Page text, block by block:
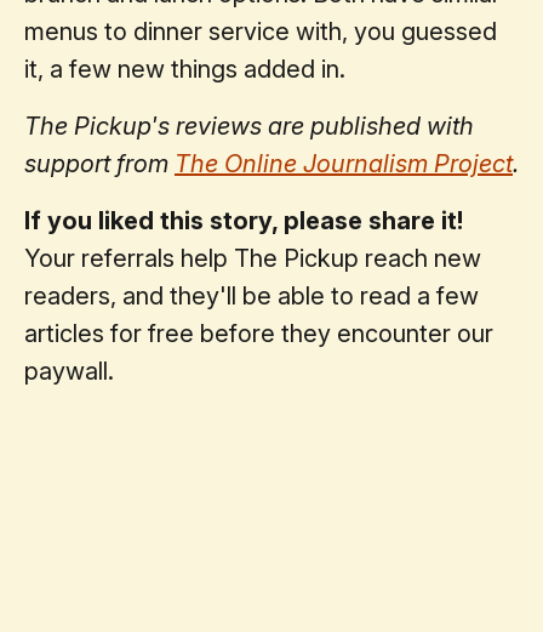
menus to dinner service with, you guessed
it, a few new things added in.
The Pickup's reviews are published with
support from The Online Journalism Project.
If you liked this story, please share it!
Your referrals help The Pickup reach new
readers, and they'll be able to read a few
articles for free before they encounter our
paywall.